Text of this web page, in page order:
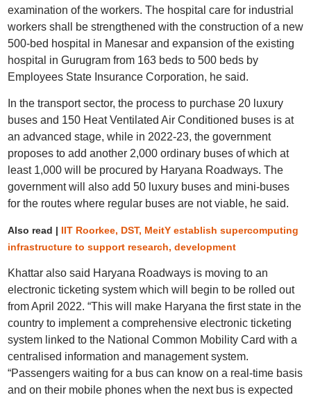
examination of the workers. The hospital care for industrial
workers shall be strengthened with the construction of a new
500-bed hospital in Manesar and expansion of the existing
hospital in Gurugram from 163 beds to 500 beds by
Employees State Insurance Corporation, he said.
In the transport sector, the process to purchase 20 luxury
buses and 150 Heat Ventilated Air Conditioned buses is at
an advanced stage, while in 2022-23, the government
proposes to add another 2,000 ordinary buses of which at
least 1,000 will be procured by Haryana Roadways. The
government will also add 50 luxury buses and mini-buses
for the routes where regular buses are not viable, he said.
Also read | IIT Roorkee, DST, MeitY establish supercomputing
infrastructure to support research, development
Khattar also said Haryana Roadways is moving to an
electronic ticketing system which will begin to be rolled out
from April 2022. “This will make Haryana the first state in the
country to implement a comprehensive electronic ticketing
system linked to the National Common Mobility Card with a
centralised information and management system.
“Passengers waiting for a bus can know on a real-time basis
and on their mobile phones when the next bus is expected